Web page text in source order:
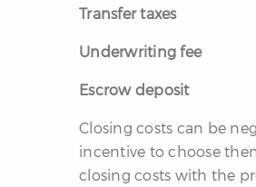
Transfer taxes
Underwriting fee
Escrow deposit
Closing costs can be
incentive to choose
closing costs with the